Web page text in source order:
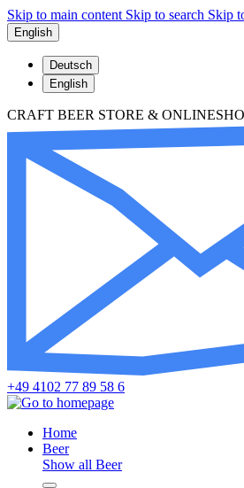
Skip to main content Skip to search Skip
English
Deutsch
English
CRAFT BEER STORE &
+49 4102 77 89 58 6
Home
Beer
Show all Beer